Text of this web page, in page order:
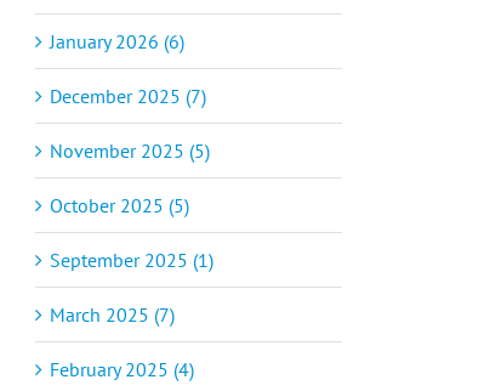
January 2026 (6)
December 2025 (7)
November 2025 (5)
October 2025 (5)
September 2025 (1)
March 2025 (7)
February 2025 (4)